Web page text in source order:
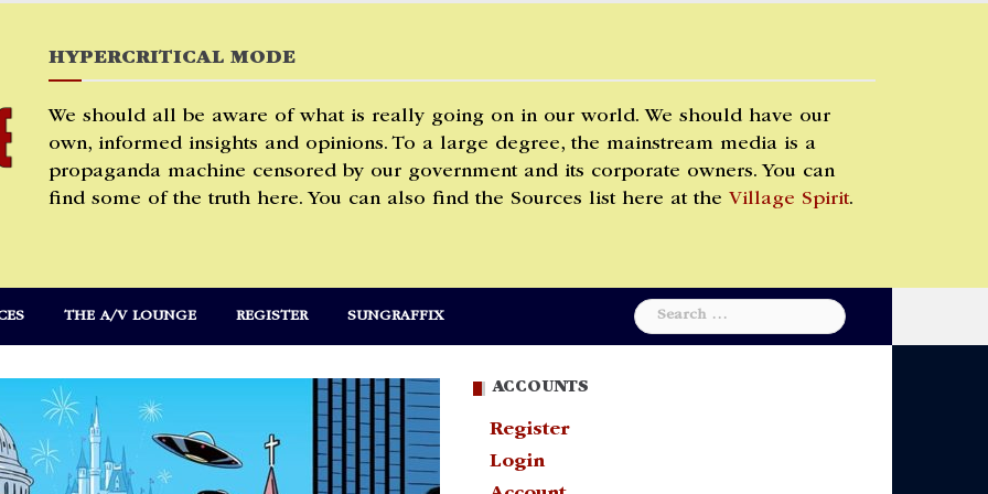
HYPERCRITICAL MODE
We should all be aware of what is really going on in our world. We should have our
own, informed insights and opinions. To a large degree, the mainstream media is a
propaganda machine censored by our government and its corporate owners. You can
find some of the truth here. You can also find the Sources list here at the Village Spirit.
THE A/V LOUNGE REGISTER SUNGRAFFIX
Search
for:
ACCOUNTS
Register
Login